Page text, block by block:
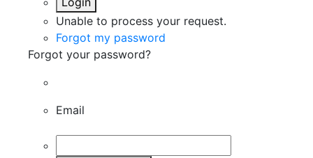
Unable to process your request.
Forgot my password
Forgot your password?
Email